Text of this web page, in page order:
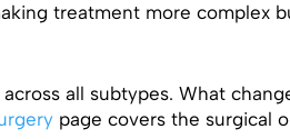
treatment more complex
all subtypes. What
page covers the surgical